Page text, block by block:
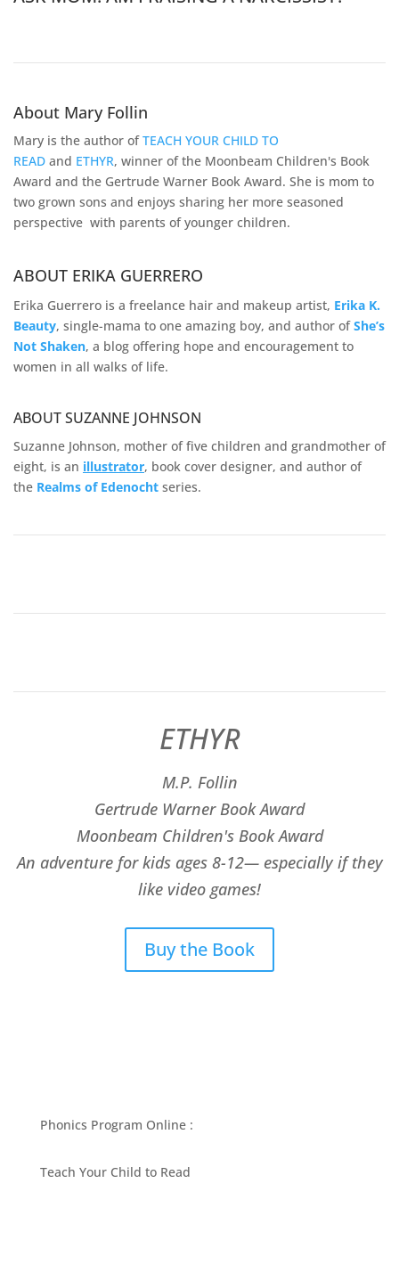
About Mary Follin
Mary is the author ofTEACH YOUR CHILD TO
READ and ETHYR, winner of the Moonbeam Children's Book
Award and the Gertrude Warner Book Award. She is mom to
two grown sons and enjoys sharing her more seasoned
perspective with parents of younger children.
ABOUT ERIKA GUERRERO
Erika Guerrero is a freelance hair and makeup artist, Erika K.
Beauty, single-mama to one amazing boy, and author ofShe’s
Not Shaken, a blog offering hope and encouragement to
women in all walks of life.
ABOUT SUZANNE JOHNSON
Suzanne Johnson, mother of five children and grandmother of
eight, is an illustrator, book cover designer, and author of
the Realms of Edenocht series.
ETHYR
M.P. Follin
​Gertrude Warner Book Award
Moonbeam Children's Book Award
An adventure for kids ages 8-12— especially if they
like video games!
Buy the Book
Phonics Program Online :
Teach Your Child to Read